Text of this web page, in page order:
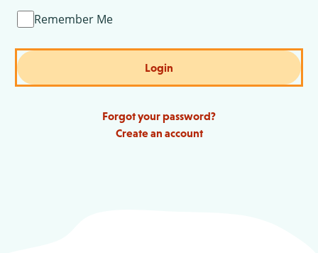
Remember Me
Login
Create an account
Forgot your password?